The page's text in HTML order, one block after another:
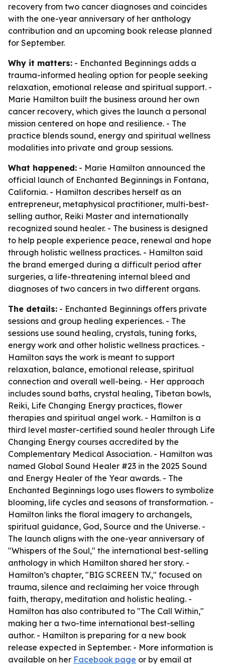
recovery from two cancer diagnoses and coincides
with the one-year anniversary of her anthology
contribution and an upcoming book release planned
for September.
Why it matters: - Enchanted Beginnings adds a
trauma-informed healing option for people seeking
relaxation, emotional release and spiritual support. -
Marie Hamilton built the business around her own
cancer recovery, which gives the launch a personal
mission centered on hope and resilience. - The
practice blends sound, energy and spiritual wellness
modalities into private and group sessions.
What happened: - Marie Hamilton announced the
official launch of Enchanted Beginnings in Fontana,
California. - Hamilton describes herself as an
entrepreneur, metaphysical practitioner, multi-best-
selling author, Reiki Master and internationally
recognized sound healer. - The business is designed
to help people experience peace, renewal and hope
through holistic wellness practices. - Hamilton said
the brand emerged during a difficult period after
surgeries, a life-threatening internal bleed and
diagnoses of two cancers in two different organs.
The details: - Enchanted Beginnings offers private
sessions and group healing experiences. - The
sessions use sound healing, crystals, tuning forks,
energy work and other holistic wellness practices. -
Hamilton says the work is meant to support
relaxation, balance, emotional release, spiritual
connection and overall well-being. - Her approach
includes sound baths, crystal healing, Tibetan bowls,
Reiki, Life Changing Energy practices, flower
therapies and spiritual angel work. - Hamilton is a
third level master-certified sound healer through Life
Changing Energy courses accredited by the
Complementary Medical Association. - Hamilton was
named Global Sound Healer #23 in the 2025 Sound
and Energy Healer of the Year awards. - The
Enchanted Beginnings logo uses flowers to symbolize
blooming, life cycles and seasons of transformation. -
Hamilton links the floral imagery to archangels,
spiritual guidance, God, Source and the Universe. -
The launch aligns with the one-year anniversary of
"Whispers of the Soul," the international best-selling
anthology in which Hamilton shared her story. -
Hamilton’s chapter, "BIG SCREEN T.V.," focused on
trauma, silence and reclaiming her voice through
faith, therapy, meditation and holistic healing. -
Hamilton has also contributed to "The Call Within,"
making her a two-time international best-selling
author. - Hamilton is preparing for a new book
release expected in September. - More information is
available on her Facebook page or by email at